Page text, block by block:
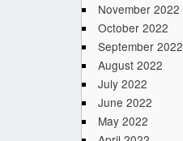
November 2022
October 2022
September 2022
August 2022
July 2022
June 2022
May 2022